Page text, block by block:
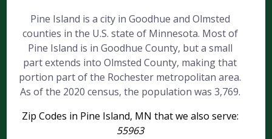
Pine Island is a city in Goodhue and Olmsted
counties in the U.S. state of Minnesota. Most of
Pine Island is in Goodhue County, but a small
part extends into Olmsted County, making that
portion part of the Rochester metropolitan area.
As of the 2020 census, the population was 3,769.
Zip Codes in Pine Island, MN that we also serve:
55963